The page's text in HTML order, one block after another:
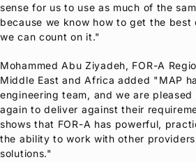
sense for us to use as much of the
because we know how to get the
we can count on it."
Mohammed Abu Ziyadeh, FOR-A
Middle East and Africa added "MAP
engineering team, and we are
again to deliver against their
shows that FOR-A has powerful,
the ability to work with other
solutions."